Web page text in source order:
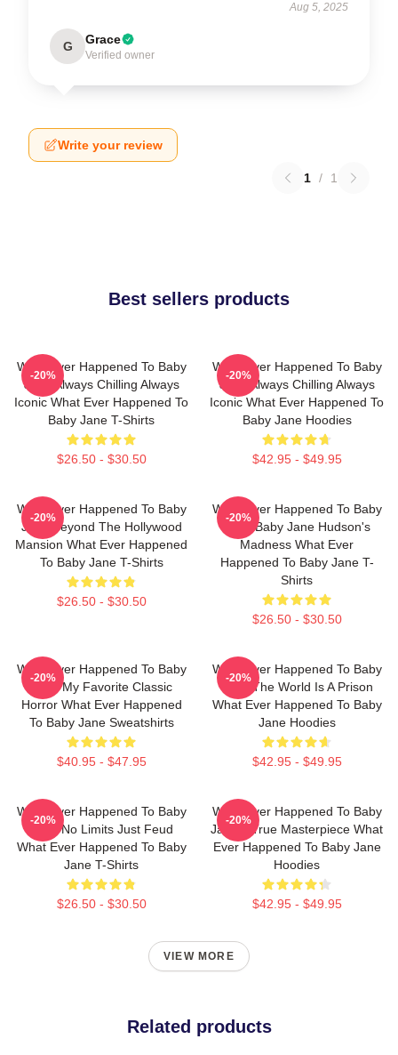
Aug 5, 2025
G Grace
Verified owner
Write your review
1 / 1
Best sellers products
What Ever Happened To Baby
Jane Always Chilling Always
Iconic What Ever Happened To
Baby Jane T-Shirts
$26.50 - $30.50
-20%
What Ever Happened To Baby
Jane Always Chilling Always
Iconic What Ever Happened To
Baby Jane Hoodies
$42.95 - $49.95
-20%
What Ever Happened To Baby
Jane Beyond The Hollywood
Mansion What Ever Happened
To Baby Jane T-Shirts
$26.50 - $30.50
-20%
What Ever Happened To Baby
Jane Baby Jane Hudson's
Madness What Ever
Happened To Baby Jane T-
Shirts
$26.50 - $30.50
-20%
What Ever Happened To Baby
Jane My Favorite Classic
Horror What Ever Happened
To Baby Jane Sweatshirts
$40.95 - $47.95
-20%
What Ever Happened To Baby
Jane The World Is A Prison
What Ever Happened To Baby
Jane Hoodies
$42.95 - $49.95
-20%
What Ever Happened To Baby
Jane No Limits Just Feud
What Ever Happened To Baby
Jane T-Shirts
$26.50 - $30.50
-20%
What Ever Happened To Baby
Jane A True Masterpiece What
Ever Happened To Baby Jane
Hoodies
$42.95 - $49.95
-20%
VIEW MORE
Related products